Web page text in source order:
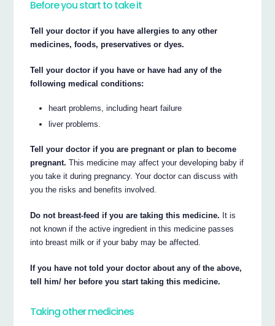
Before you start to take it
Tell your doctor if you have allergies to any other
medicines, foods, preservatives or dyes.
Tell your doctor if you have or have had any of the
following medical conditions:
heart problems, including heart failure
liver problems.
Tell your doctor if you are pregnant or plan to become
pregnant. This medicine may affect your developing baby if
you take it during pregnancy. Your doctor can discuss with
you the risks and benefits involved.
Do not breast-feed if you are taking this medicine. It is
not known if the active ingredient in this medicine passes
into breast milk or if your baby may be affected.
If you have not told your doctor about any of the above,
tell him/ her before you start taking this medicine.
Taking other medicines